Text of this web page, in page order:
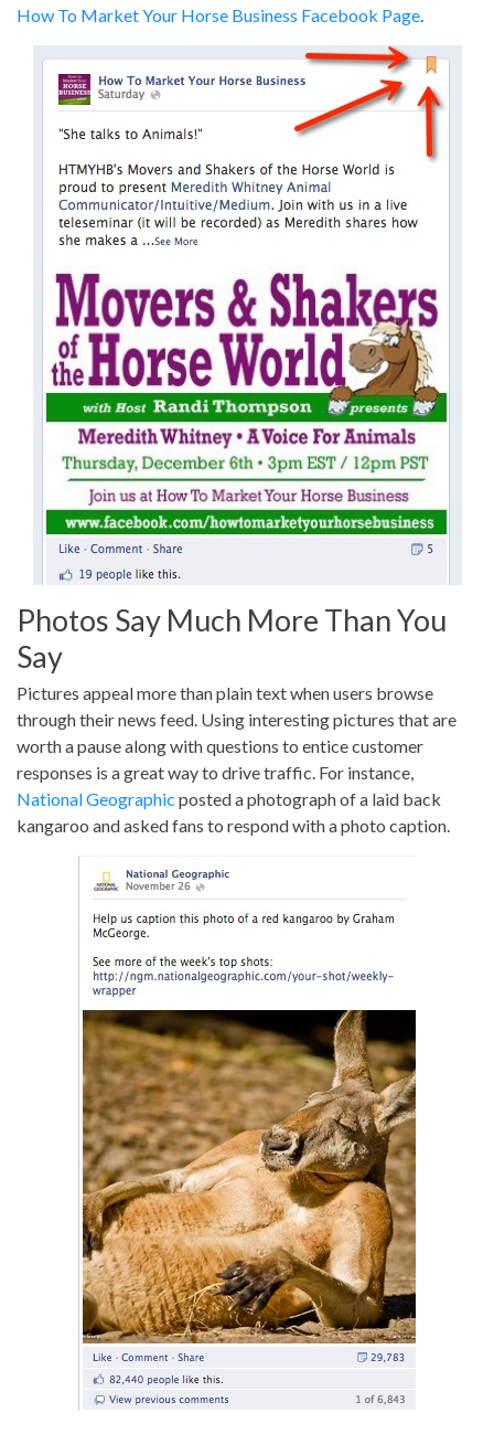
How To Market Your Horse Business Facebook Page.
Photos Say Much More Than You
Say
Pictures appeal more than plain text when users browse
through their news feed. Using interesting pictures that are
worth a pause along with questions to entice customer
responses is a great way to drive traffic. For instance,
National Geographic posted a photograph of a laid back
kangaroo and asked fans to respond with a photo caption.